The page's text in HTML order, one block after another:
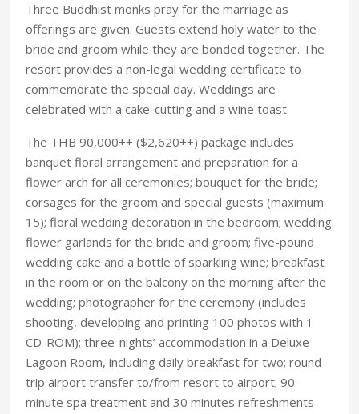
Three Buddhist monks pray for the marriage as
offerings are given. Guests extend holy water to the
bride and groom while they are bonded together. The
resort provides a non-legal wedding certificate to
commemorate the special day. Weddings are
celebrated with a cake-cutting and a wine toast.
The THB 90,000++ ($2,620++) package includes
banquet floral arrangement and preparation for a
flower arch for all ceremonies; bouquet for the bride;
corsages for the groom and special guests (maximum
15); floral wedding decoration in the bedroom; wedding
flower garlands for the bride and groom; five-pound
wedding cake and a bottle of sparkling wine; breakfast
in the room or on the balcony on the morning after the
wedding; photographer for the ceremony (includes
shooting, developing and printing 100 photos with 1
CD-ROM); three-nights’ accommodation in a Deluxe
Lagoon Room, including daily breakfast for two; round
trip airport transfer to/from resort to airport; 90-
minute spa treatment and 30 minutes refreshments